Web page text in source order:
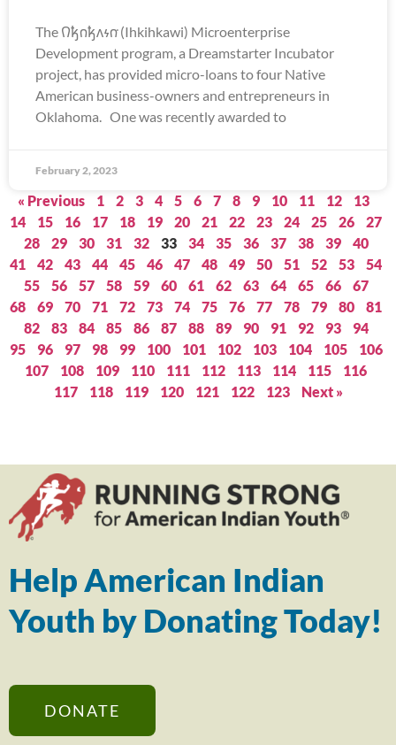
The 𐒻𐓥𐓣𐓥𐓘𐓷𐓣͘ (Ihkihkawi) Microenterprise
Development program, a Dreamstarter Incubator
project, has provided micro-loans to four Native
American business-owners and entrepreneurs in
Oklahoma. One was recently awarded to
February 2, 2023
« Previous 1 2 3 4 5 6 7 8 9 10 11 12
13
14
15 16 17 18 19 20 21 22 23 24 25 26
27
28
29 30 31 32 33 34 35 36 37 38 39
40
41
42 43 44 45 46 47 48 49 50 51 52 53
54
55
56 57 58 59 60 61 62 63 64 65 66
67
68
69 70 71 72 73 74 75 76 77 78 79 80
81
82
83 84 85 86 87 88 89 90 91 92 93
94
95
96 97 98 99 100 101 102 103 104 105
106
107
108 109 110 111 112 113 114 115
116
117
118 119 120 121 122 123 Next »
Help American Indian
Youth by Donating Today!
DONATE